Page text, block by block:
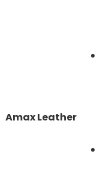
Amax Leather